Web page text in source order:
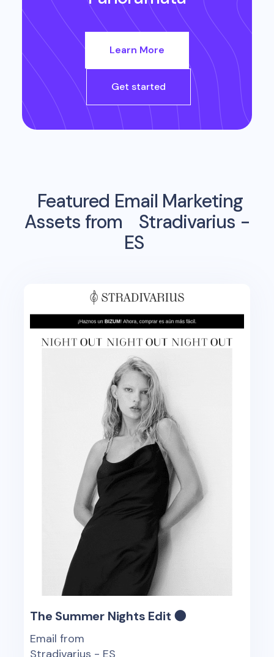
Learn More
Get started
Featured Email Marketing
Assets from
Stradivarius -
ES
The Summer Nights Edit 🌑
Email from
Stradivarius - ES